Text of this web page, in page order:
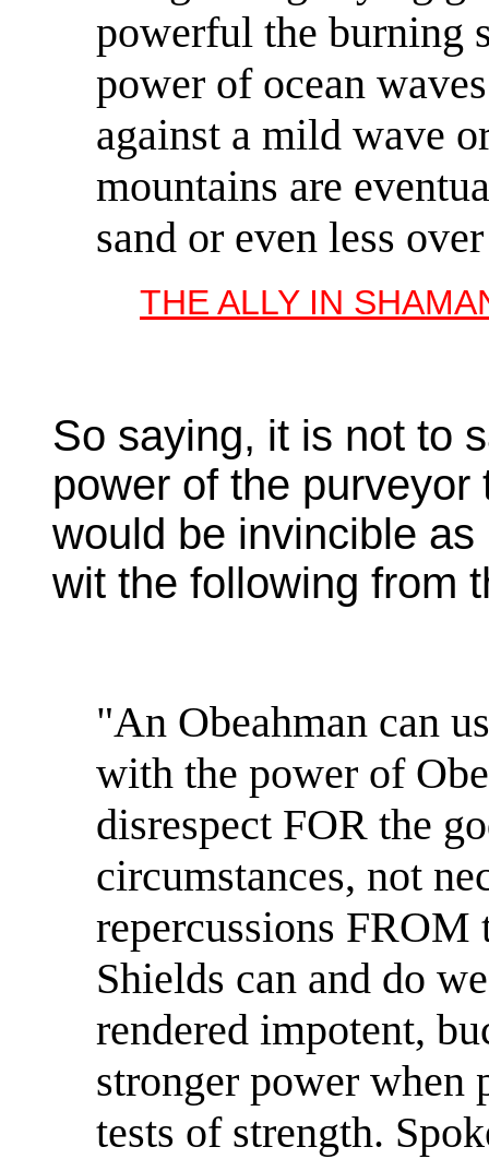
powerful the burning
power of ocean
against a mild wave
mountains are
sand or even less
THE ALLY IN
So saying, it is not to
power of the
would be invincible
wit the following from
"An Obeahman can
with the power of
disrespect FOR the
circumstances, not
repercussions
Shields can and do
rendered impotent,
stronger power when
tests of strength.